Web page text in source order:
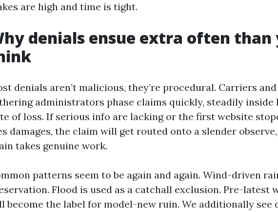
are high and time is tight.
denials ensue extra often than
denials aren’t malicious, they’re procedural. Carriers
administrators phase claims quickly, steadily
of loss. If serious info are lacking or the first website
damages, the claim will get routed onto a slender
takes genuine work.
patterns seem to be again and again. Wind-driven
Flood is used as a catchall exclusion. Pre-latest
become the label for model-new ruin. We additionally see